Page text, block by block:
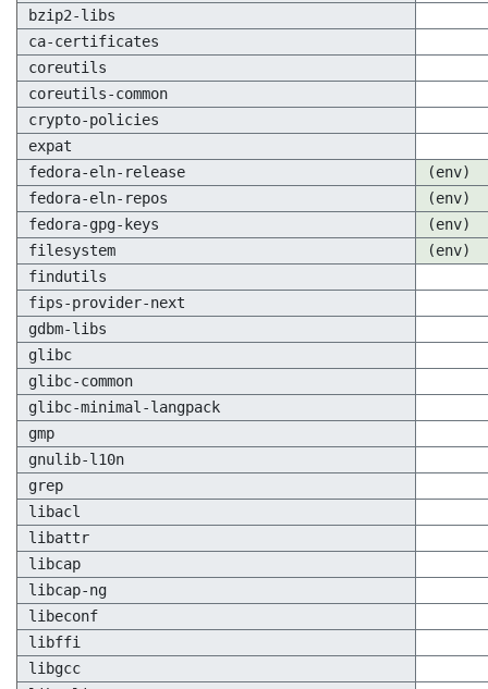
bzip2-libs
ca-certificates
coreutils
coreutils-common
crypto-policies
expat
fedora-eln-release
(env)
fedora-eln-repos
(env)
fedora-gpg-keys
(env)
filesystem
(env)
findutils
fips-provider-next
gdbm-libs
glibc
glibc-common
glibc-minimal-langpack
gmp
gnulib-l10n
grep
libacl
libattr
libcap
libcap-ng
libeconf
libffi
libgcc